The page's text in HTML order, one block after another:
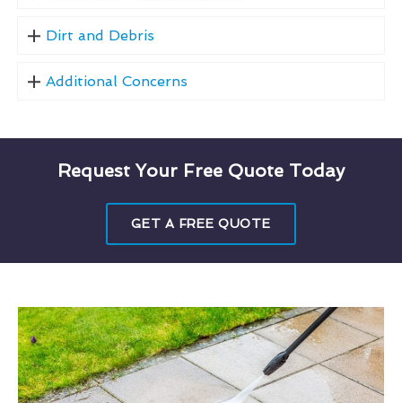
Dirt and Debris
Additional Concerns
Request Your Free Quote Today
GET A FREE QUOTE